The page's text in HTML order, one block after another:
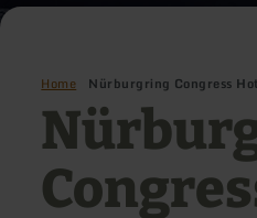
Home Nürburgring Congress